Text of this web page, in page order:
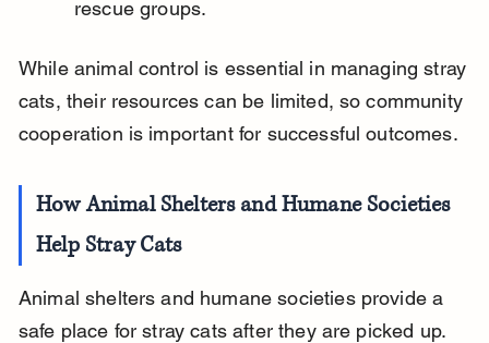
rescue groups.
While animal control is essential in managing stray
cats, their resources can be limited, so community
cooperation is important for successful outcomes.
How Animal Shelters and Humane Societies
Help Stray Cats
Animal shelters and humane societies provide a
safe place for stray cats after they are picked up.